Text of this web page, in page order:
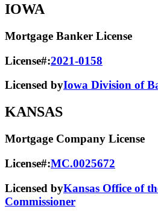
IOWA
Mortgage Banker License
License#:2021-0158
Licensed byIowa Division of
KANSAS
Mortgage Company License
License#:MC.0025672
Licensed byKansas Office of
Commissioner